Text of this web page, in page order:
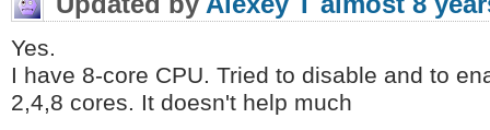
Yes.
I have 8-core CPU. Tried to disable and to
2,4,8 cores. It doesn't help much